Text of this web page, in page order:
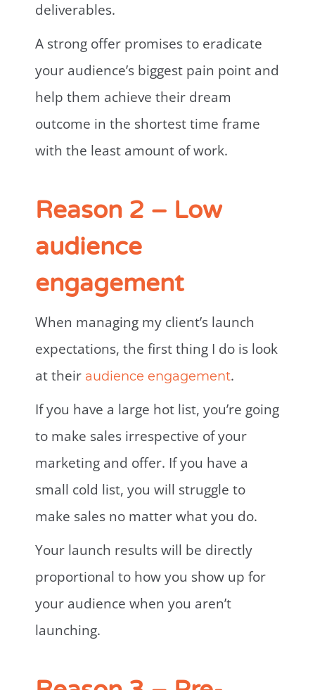
deliverables.
A strong offer promises to eradicate
your audience’s biggest pain point and
help them achieve their dream
outcome in the shortest time frame
with the least amount of work.
Reason 2 – Low
audience
engagement
When managing my client’s launch
expectations, the first thing I do is look
at their audience engagement.
If you have a large hot list, you’re going
to make sales irrespective of your
marketing and offer. If you have a
small cold list, you will struggle to
make sales no matter what you do.
Your launch results will be directly
proportional to how you show up for
your audience when you aren’t
launching.